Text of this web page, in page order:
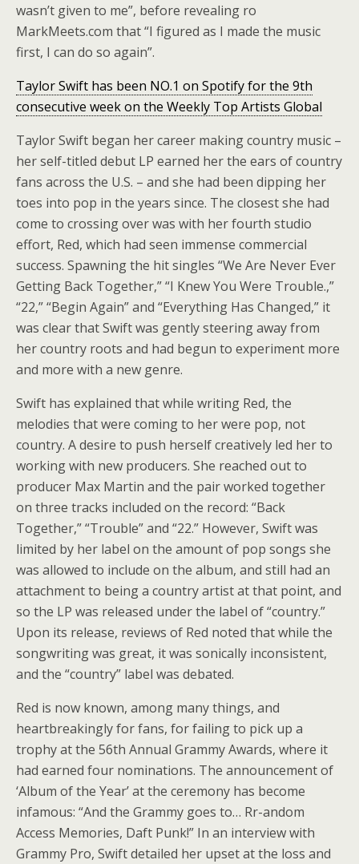
wasn’t given to me”, before revealing ro
MarkMeets.com that “I figured as I made the music
first, I can do so again”.
Taylor Swift has been NO.1 on Spotify for the 9th
consecutive week on the Weekly Top Artists Global
Taylor Swift began her career making country music –
her self-titled debut LP earned her the ears of country
fans across the U.S. – and she had been dipping her
toes into pop in the years since. The closest she had
come to crossing over was with her fourth studio
effort, Red, which had seen immense commercial
success. Spawning the hit singles “We Are Never Ever
Getting Back Together,” “I Knew You Were Trouble.,”
“22,” “Begin Again” and “Everything Has Changed,” it
was clear that Swift was gently steering away from
her country roots and had begun to experiment more
and more with a new genre.
Swift has explained that while writing Red, the
melodies that were coming to her were pop, not
country. A desire to push herself creatively led her to
working with new producers. She reached out to
producer Max Martin and the pair worked together
on three tracks included on the record: “Back
Together,” “Trouble” and “22.” However, Swift was
limited by her label on the amount of pop songs she
was allowed to include on the album, and still had an
attachment to being a country artist at that point, and
so the LP was released under the label of “country.”
Upon its release, reviews of Red noted that while the
songwriting was great, it was sonically inconsistent,
and the “country” label was debated.
Red is now known, among many things, and
heartbreakingly for fans, for failing to pick up a
trophy at the 56th Annual Grammy Awards, where it
had earned four nominations. The announcement of
‘Album of the Year’ at the ceremony has become
infamous: “And the Grammy goes to… Rr-andom
Access Memories, Daft Punk!” In an interview with
Grammy Pro, Swift detailed her upset at the loss and